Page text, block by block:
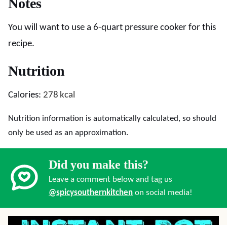
Notes
You will want to use a 6-quart pressure cooker for this
recipe.
Nutrition
Calories: 278 kcal
Nutrition information is automatically calculated, so should
only be used as an approximation.
Did you make this?
Leave a comment below and tag us
@spicysouthernkitchen on social media!